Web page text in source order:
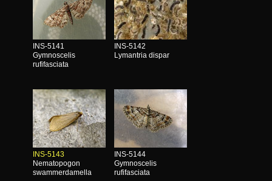
INS-5141
Gymnoscelis
rufifasciata
INS-5142
Lymantria dispar
INS-5143
Nematopogon
swammerdamella
INS-5144
Gymnoscelis
rufifasciata